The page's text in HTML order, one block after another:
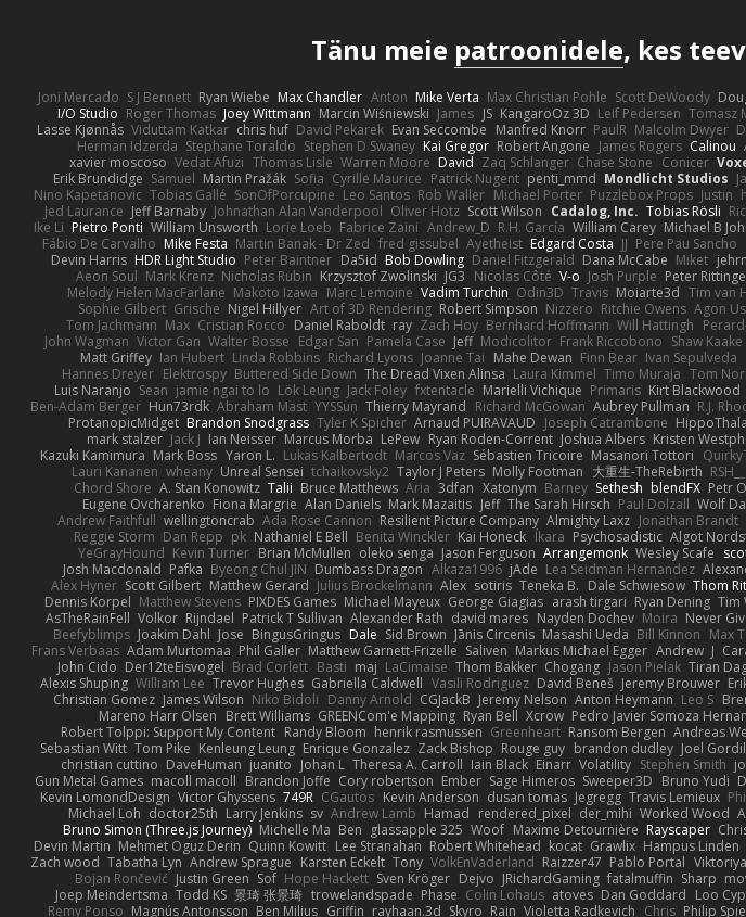
Tänu meie patroonidele, kes
Joni Mercado S J Bennett Ryan Wiebe Max Chandler Anton Mike Verta Max Christian Pohle Scott DeWoody
I/O Studio Roger Thomas Joey Wittmann Marcin Wiśniewski James JS KangaroOz 3D Leif Pedersen Tomasz
Lasse Kjønnås Viduttam Katkar chris huf David Pekarek Evan Seccombe Manfred Knorr PaulR Malcolm Dwyer
Herman Idzerda Stephane Toraldo Stephen D Swaney Kai Gregor Robert Angone James Rogers Calinou
xavier moscoso Vedat Afuzi Thomas Lisle Warren Moore David Zaq Schlanger Chase Stone Conicer
Erik Brundidge Samuel Martin Pražák Sofia Cyrille Maurice Patrick Nugent penti_mmd Mondlicht Studios
Nino Kapetanovic Tobias Gallé SonOfPorcupine Leo Santos Rob Waller Michael Porter Puzzlebox Props Justin
Jed Laurance Jeff Barnaby Johnathan Alan Vanderpool Oliver Hotz Scott Wilson Cadalog, Inc. Tobias Rösli
Ike Li Pietro Ponti William Unsworth Lorie Loeb Fabrice Zaini Andrew_D R.H. García William Carey Michael B
Fábio De Carvalho Mike Festa Martin Banak - Dr Zed fred gissubel Ayetheist Edgard Costa JJ Pere Pau Sancho
Devin Harris HDR Light Studio Peter Baintner Da5id Bob Dowling Daniel Fitzgerald Dana McCabe Miket
Aeon Soul Mark Krenz Nicholas Rubin Krzysztof Zwolinski JG3 Nicolas Côté V-o Josh Purple Peter
Melody Helen MacFarlane Makoto Izawa Marc Lemoine Vadim Turchin Odin3D Travis Moiarte3d Tim van
Sophie Gilbert Grische Nigel Hillyer Art of 3D Rendering Robert Simpson Nizzero Ritchie Owens Agon
Tom Jachmann Max Cristian Rocco Daniel Raboldt ray Zach Hoy Bernhard Hoffmann Will Hattingh
John Wagman Victor Gan Walter Bosse Edgar San Pamela Case Jeff Modicolitor Frank Riccobono Shaw Kaake
Matt Griffey Ian Hubert Linda Robbins Richard Lyons Joanne Tai Mahe Dewan Finn Bear Ivan Sepulveda
Hannes Dreyer Elektrospy Buttered Side Down The Dread Vixen Alinsa Laura Kimmel Timo Muraja Tom
Luis Naranjo Sean jamie ngai to lo Lök Leung Jack Foley fxtentacle Marielli Vichique Primaris Kirt Blackwood
Ben-Adam Berger Hun73rdk Abraham Mast YYSSun Thierry Mayrand Richard McGowan Aubrey Pullman R.J.
ProtanopicMidget Brandon Snodgrass Tyler K Spicher Arnaud PUIRAVAUD Joseph Catrambone
mark stalzer Jack J Ian Neisser Marcus Morba LePew Ryan Roden-Corrent Joshua Albers Kristen
Kazuki Kamimura Mark Boss Yaron L. Lukas Kalbertodt Marcos Vaz Sébastien Tricoire Masanori Tottori
Lauri Kananen wheany Unreal Sensei tchaikovsky2 Taylor J Peters Molly Footman 大重生-TheRebirth
Chord Shore A. Stan Konowitz Talii Bruce Matthews Aria 3dfan Xatonym Barney Sethesh blendFX Petr O
Eugene Ovcharenko Fiona Margrie Alan Daniels Mark Mazaitis Jeff The Sarah Hirsch Paul Dolzall Wolf
Andrew Faithfull wellingtoncrab Ada Rose Cannon Resilient Picture Company Almighty Laxz Jonathan Brandt
Reggie Storm Dan Repp pk Nathaniel E Bell Benita Winckler Kai Honeck Íkara Psychosadistic Algot
YeGrayHound Kevin Turner Brian McMullen oleko senga Jason Ferguson Arrangemonk Wesley Scafe
Josh Macdonald Pafka Byeong Chul JIN Dumbass Dragon Alkaza1996 jAde Lea Seidman Hernandez
Alex Hyner Scott Gilbert Matthew Gerard Julius Brockelmann Alex sotiris Teneka B. Dale Schwiesow Thom
Dennis Korpel Matthew Stevens PIXDES Games Michael Mayeux George Giagias arash tirgari Ryan Dening Tim
AsTheRainFell Volkor Rijndael Patrick T Sullivan Alexander Rath david mares Nayden Dochev Moira Never
Beefyblimps Joakim Dahl Jose BingusGringus Dale Sid Brown Jānis Circenis Masashi Ueda Bill Kinnon Max
Frans Verbaas Adam Murtomaa Phil Galler Matthew Garnett-Frizelle Saliven Markus Michael Egger Andrew J
John Cido Der12teEisvogel Brad Corlett Basti maj LaCimaise Thom Bakker Chogang Jason Pielak Tiran
Alexis Shuping William Lee Trevor Hughes Gabriella Caldwell Vasili Rodriguez David Beneš Jeremy Brouwer
Christian Gomez James Wilson Niko Bidoli Danny Arnold CGJackB Jeremy Nelson Anton Heymann Leo S
Mareno Harr Olsen Brett Williams GREENCom'e Mapping Ryan Bell Xcrow Pedro Javier Somoza
Robert Tolppi: Support My Content Randy Bloom henrik rasmussen Greenheart Ransom Bergen Andreas
Sebastian Witt Tom Pike Kenleung Leung Enrique Gonzalez Zack Bishop Rouge guy brandon dudley Joel
christian cuttino DaveHuman juanito Johan L Theresa A. Carroll Iain Black Einarr Volatility Stephen Smith
Gun Metal Games macoll macoll Brandon Joffe Cory robertson Ember Sage Himeros Sweeper3D Bruno Yudi
Kevin LomondDesign Victor Ghyssens 749R CGautos Kevin Anderson dusan tomas Jegregg Travis Lemieux
Michael Loh doctor25th Larry Jenkins sv Andrew Lamb Hamad rendered_pixel der_mihi Worked Wood
Bruno Simon (Three.js Journey) Michelle Ma Ben glassapple 325 Woof Maxime Detournière Rayscaper
Devin Martin Mehmet Oguz Derin Quinn Kowitt Lee Stranahan Robert Whitehead kocat Grawlix Hampus Linden
Zach wood Tabatha Lyn Andrew Sprague Karsten Eckelt Tony VolkEnVaderland Raizzer47 Pablo Portal Viktoriya
Bojan Rončević Justin Green Sof Hope Hackett Sven Kröger Dejvo JRichardGaming fatalmuffin Sharp
Joep Meindertsma Todd KS 景琦 张景琦 trowelandspade Phase Colin Lohaus atoves Dan Goddard Loo
Remy Ponso Magnús Antonsson Ben Milius Griffin rayhaan.3d Skyro Rain Violetta Radkevich Chris Philip